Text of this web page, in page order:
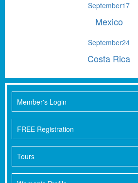
Member's Login
FREE Registration
Tours
September17
Mexico
September24
Costa Rica